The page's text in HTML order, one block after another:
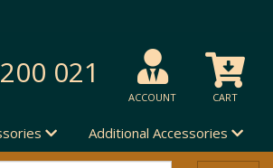
021
ACCOUNT CART
Additional Accessories